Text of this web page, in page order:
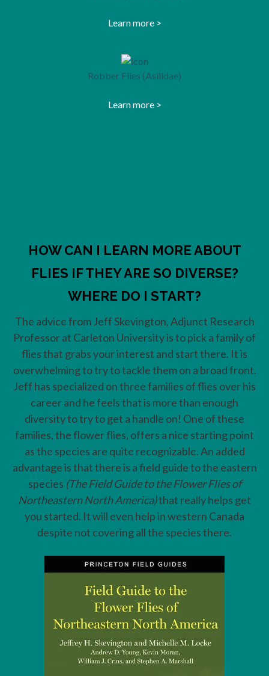
Learn more >
Robber Flies (Asilidae)
Learn more >
HOW CAN I LEARN MORE ABOUT
FLIES IF THEY ARE SO DIVERSE?
WHERE DO I START?
The advice from Jeff Skevington, Adjunct Research
Professor at Carleton University is to pick a family of
flies that grabs your interest and start there. It is
overwhelming to try to tackle them on a broad front.
Jeff has specialized on three families of flies over his
career and he feels that is more than enough
diversity to try to get a handle on! One of these
families, the flower flies, offers a nice starting point
as the species are quite recognizable. An added
advantage is that there is a field guide to the eastern
species (The Field Guide to the Flower Flies of
Northeastern North America)that really helps get
you started. It will even help in western Canada
despite not covering all the species there.